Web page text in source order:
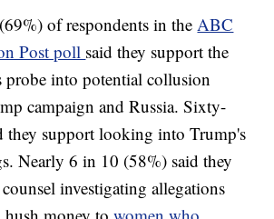
of respondents in theABC
Post poll said they support the
probe into potential collusion
campaign and Russia. Sixty-
they support looking into Trump's
Nearly 6 in 10 (58%) said they
investigating allegations